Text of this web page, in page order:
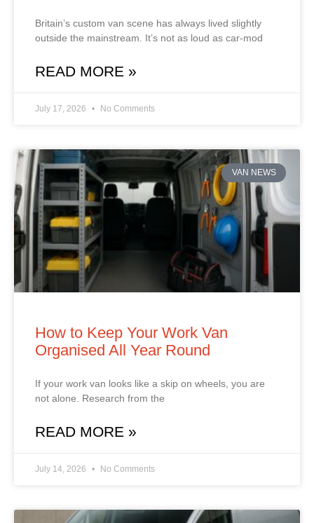
Britain’s custom van scene has always lived slightly
outside the mainstream. It’s not as loud as car‑mod
READ MORE »
July 17, 2026 No Comments
VAN NEWS
How to Keep Your Work Van
Organised All Year Round
If your work van looks like a skip on wheels, you are
not alone. Research from the
READ MORE »
July 14, 2026 No Comments